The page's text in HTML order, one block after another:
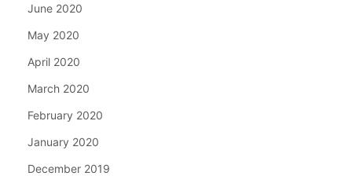
June 2020
May 2020
April 2020
March 2020
February 2020
January 2020
December 2019